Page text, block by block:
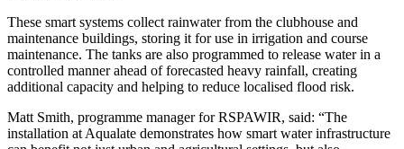
These smart systems collect rainwater from the clubhouse and
maintenance buildings, storing it for use in irrigation and course
maintenance. The tanks are also programmed to release water in a
controlled manner ahead of forecasted heavy rainfall, creating
additional capacity and helping to reduce localised flood risk.
Matt Smith, programme manager for RSPAWIR, said: “The
installation at Aqualate demonstrates how smart water infrastructure